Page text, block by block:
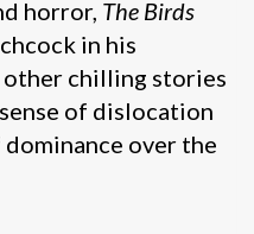
horror, The Birds
in his
chilling stories
of dislocation
dominance over the